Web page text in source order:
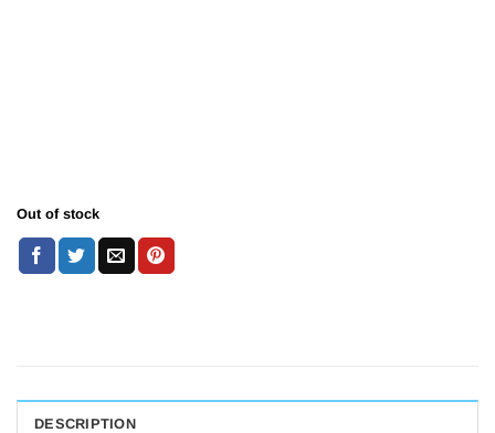
Out of stock
DESCRIPTION